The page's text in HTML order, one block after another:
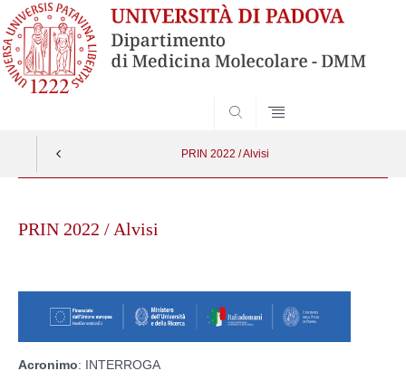
PRIN 2022 / Alvisi
contentPRIN 2022 / Alvisi
Acronimo: INTERROGA